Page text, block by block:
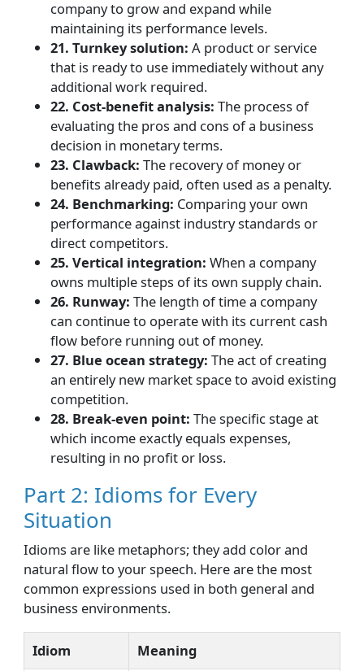
company to grow and expand while
maintaining its performance levels.
21. Turnkey solution: A product or service
that is ready to use immediately without any
additional work required.
22. Cost-benefit analysis: The process of
evaluating the pros and cons of a business
decision in monetary terms.
23. Clawback: The recovery of money or
benefits already paid, often used as a penalty.
24. Benchmarking: Comparing your own
performance against industry standards or
direct competitors.
25. Vertical integration: When a company
owns multiple steps of its own supply chain.
26. Runway: The length of time a company
can continue to operate with its current cash
flow before running out of money.
27. Blue ocean strategy: The act of creating
an entirely new market space to avoid existing
competition.
28. Break-even point: The specific stage at
which income exactly equals expenses,
resulting in no profit or loss.
Part 2: Idioms for Every
Situation
Idioms are like metaphors; they add color and
natural flow to your speech. Here are the most
common expressions used in both general and
business environments.
Idiom Meaning